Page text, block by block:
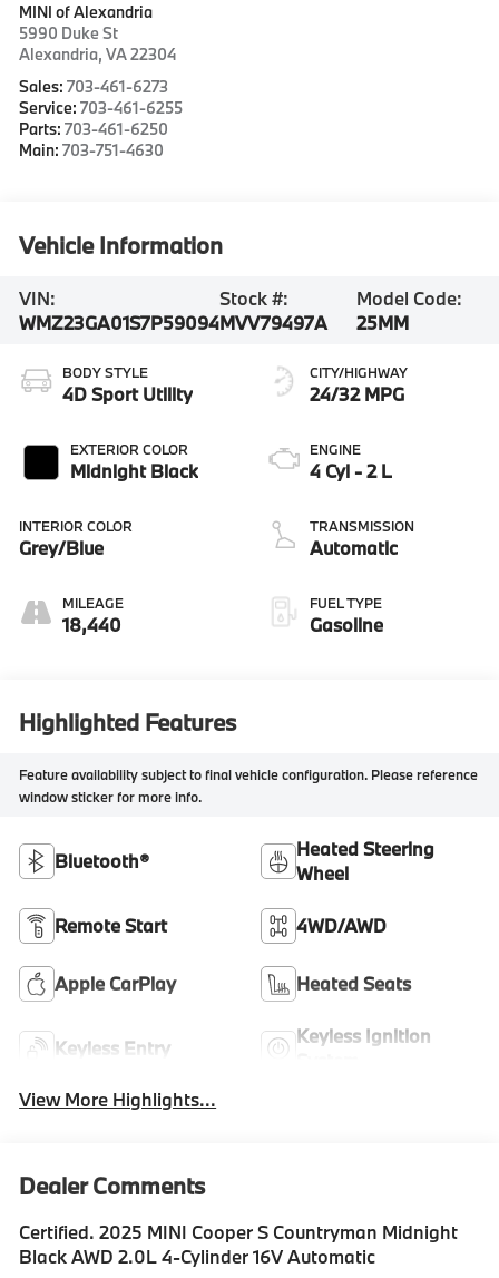
MINI of Alexandria
5990 Duke St
Alexandria,VA22304
Sales:703-461-6273
Service:703-461-6255
Parts:703-461-6250
Main:703-751-4630
Vehicle Information
VIN:
WMZ23GA01S7P59094
Stock #:
MVV79497A
Model Code:
25MM
BODY STYLE
4D Sport Utility
EXTERIOR COLOR
Midnight Black
INTERIOR COLOR
Grey/Blue
MILEAGE
18,440
CITY/HIGHWAY
24/32 MPG
ENGINE
4 Cyl - 2 L
TRANSMISSION
Automatic
FUEL TYPE
Gasoline
Highlighted Features
Feature availability subject to final vehicle configuration. Please reference
window sticker for more info.
Bluetooth®
Heated Steering
Wheel
Remote Start 4WD/AWD
Apple CarPlay Heated Seats
Keyless Entry
Keyless Ignition
View More Highlights...
Dealer Comments
Certified. 2025 MINI Cooper S Countryman Midnight
Black AWD 2.0L 4-Cylinder 16V Automatic